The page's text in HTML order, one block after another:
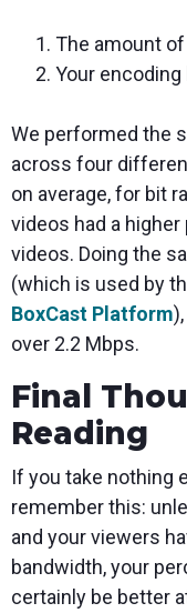
The amount
Your encoding
We performed the
across four
on average, for bit
videos had a
videos. Doing the
(which is used by
BoxCast Platform
over 2.2 Mbps.
Final
Reading
If you take nothing
remember this:
and your viewers
bandwidth, your
certainly be better